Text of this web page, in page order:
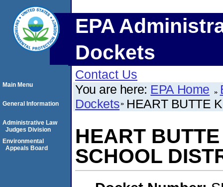
EPA
Dockets
Contact Us
You are here: EPA Home
Dockets HEART BUTTE
HEART
SCHOOL
Main Menu
General Information
Administrative Law
Judges Division
Environmental
Appeals Board